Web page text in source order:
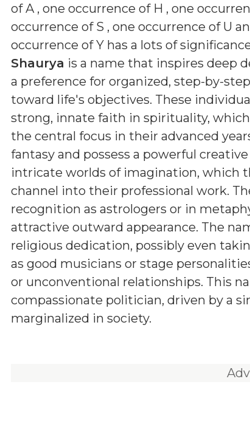
of A , one occurrence of H , one
occurrence of S , one occurrence of U
occurrence of Y has a lots of
Shaurya is a name that inspires deep
a preference for organized, step-by-
toward life's objectives. These
strong, innate faith in spirituality,
the central focus in their advanced
fantasy and possess a powerful
intricate worlds of imagination, which
channel into their professional work.
recognition as astrologers or in
attractive outward appearance. The
religious dedication, possibly even
as good musicians or stage
or unconventional relationships. This
compassionate politician, driven by a
marginalized in society.